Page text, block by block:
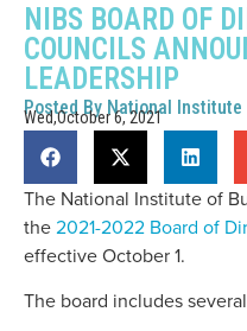
NIBS BOARD OF
COUNCILS
LEADERSHIP
Posted By National
Wed,October 6, 2021
The National Institute of
the2021-2022 Board of
effective October 1.
The board includes